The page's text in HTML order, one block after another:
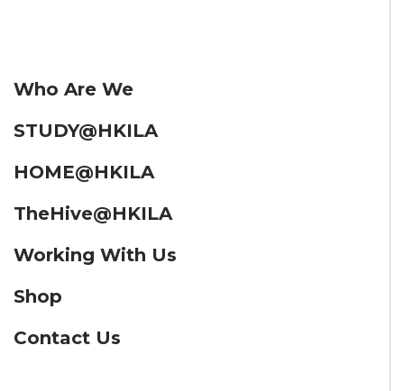
Who Are We
STUDY@HKILA
HOME@HKILA
TheHive@HKILA
Working With Us
Shop
Contact Us